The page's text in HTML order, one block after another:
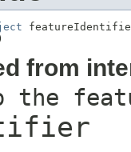
from
the